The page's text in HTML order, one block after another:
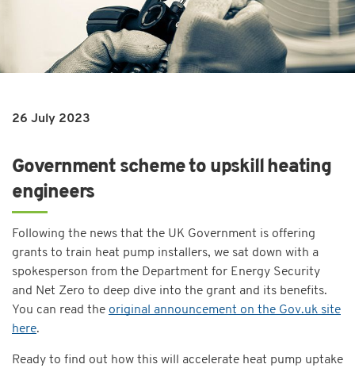
26 July 2023
Government scheme to upskill heating
engineers
Following the news that the UK Government is offering
grants to train heat pump installers, we sat down with a
spokesperson from the Department for Energy Security
and Net Zero to deep dive into the grant and its benefits.
You can read the original announcement on the Gov.uk site
here.
Ready to find out how this will accelerate heat pump uptake